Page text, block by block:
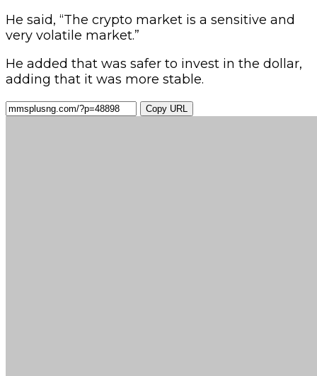
He said, “The crypto market is a sensitive and
very volatile market.”
He added that was safer to invest in the dollar,
adding that it was more stable.
Copy URL